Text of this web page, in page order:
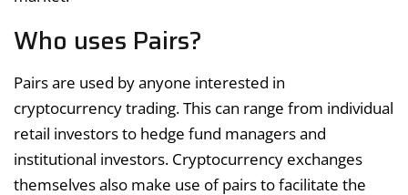
Who uses Pairs?
Pairs are used by anyone interested in
cryptocurrency trading. This can range from individual
retail investors to hedge fund managers and
institutional investors. Cryptocurrency exchanges
themselves also make use of pairs to facilitate the